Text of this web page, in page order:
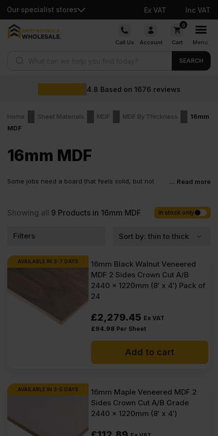
Our specialist stores Ex VAT Inc VAT
Skip
Call Us Account
0
Cart Menu
SEARCH
4.8 Based on 1676 reviews
Home Sheet Materials MDF MDF By Thickness
16mm
MDF
16mm MDF
Some jobs need a board that feels solid, but not
You get a board that looks right straight away and makes the rest
of the work easier. If you want a practical sheet that keeps things
What is MDF 16mm?
MDF 16mm is one of the most practical sheet thicknesses you can
buy for interior work. It is a smooth, man-made board that comes
flat, clean, and ready to finish. Nothing unexpected in the sheet,
no hard knots, no grain lines, no rough sections. You know
exactly what you are working with. The reason people choose
16mm MDF is simple.
16mm MDF sheets are available in 2440 x 1220mm, with selected
edging and a choice of finishes, including smooth sanded MDF as
well as veneered panels where required. The range includes
standard medium density fibreboard, along with moisture resistant
levels vary by product, with E1, and E05 grades available. Most of
the MDF panels supplied in 16mm thickness areVeneered MDF
hence they often have a grading of A/B face and back quality,
may include black, blue, grey, and light grey,
depending on the board type. Sheets are manufactured from
eucalyptus or pine fibres or mixed wood fibres and produced to
... Read more
Showing all 9 Products in 16mm MDF In stock only
Filters
AVAILABLE IN 3-7 DAYS
16mm Black Walnut Veneered
MDF 2 Sides Crown Cut A/B
2440 x 1220mm (8′ x 4′) Pack of
24
£2,279.45 Ex VAT
£94.98 Per Sheet
Add to cart
AVAILABLE IN 3-5 DAYS
16mm Maple Veneered MDF 2
Sides Crown Cut A/B Grade
2440 x 1220mm (8′ x 4′)